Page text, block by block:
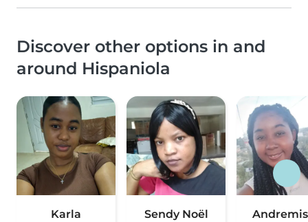
Discover other options in and
around Hispaniola
Karla Sendy Noël